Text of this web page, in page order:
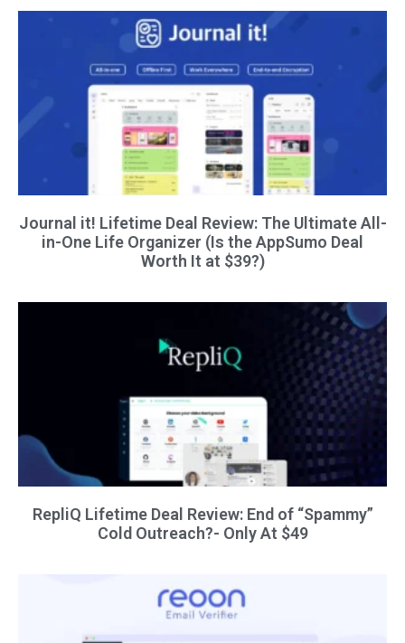
Journal it! Lifetime Deal Review: The Ultimate All-
in-One Life Organizer (Is the AppSumo Deal
Worth It at $39?)
RepliQ Lifetime Deal Review: End of “Spammy”
Cold Outreach?- Only At $49